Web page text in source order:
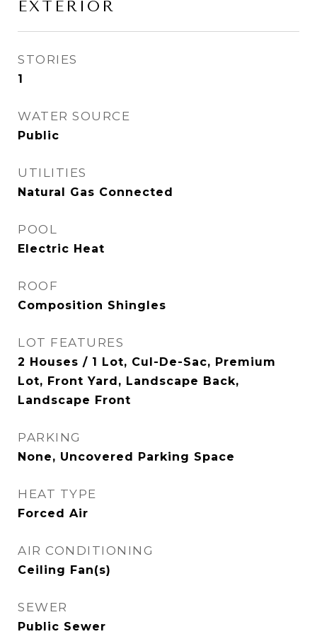
EXTERIOR
STORIES
1
WATER SOURCE
Public
UTILITIES
Natural Gas Connected
POOL
Electric Heat
ROOF
Composition Shingles
LOT FEATURES
2 Houses / 1 Lot, Cul-De-Sac, Premium
Lot, Front Yard, Landscape Back,
Landscape Front
PARKING
None, Uncovered Parking Space
HEAT TYPE
Forced Air
AIR CONDITIONING
Ceiling Fan(s)
SEWER
Public Sewer